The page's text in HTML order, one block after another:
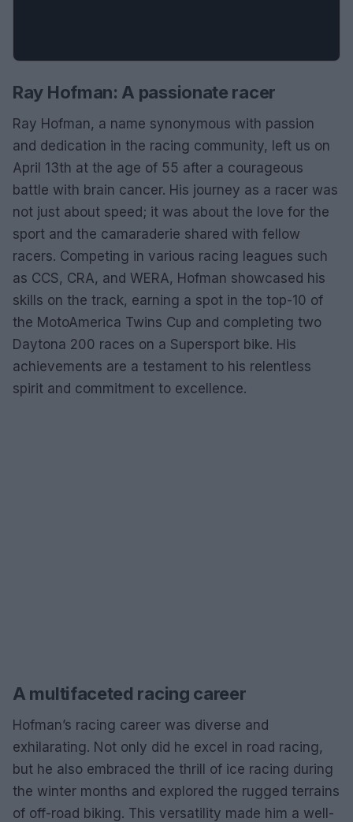
Ray Hofman: A passionate racer
Ray Hofman, a name synonymous with passion
and dedication in the racing community, left us on
April 13th at the age of 55 after a courageous
battle with brain cancer. His journey as a racer was
not just about speed; it was about the love for the
sport and the camaraderie shared with fellow
racers. Competing in various racing leagues such
as CCS, CRA, and WERA, Hofman showcased his
skills on the track, earning a spot in the top-10 of
the MotoAmerica Twins Cup and completing two
Daytona 200 races on a Supersport bike. His
achievements are a testament to his relentless
spirit and commitment to excellence.
A multifaceted racing career
Hofman’s racing career was diverse and
exhilarating. Not only did he excel in road racing,
but he also embraced the thrill of ice racing during
the winter months and explored the rugged terrains
of off-road biking. This versatility made him a well-